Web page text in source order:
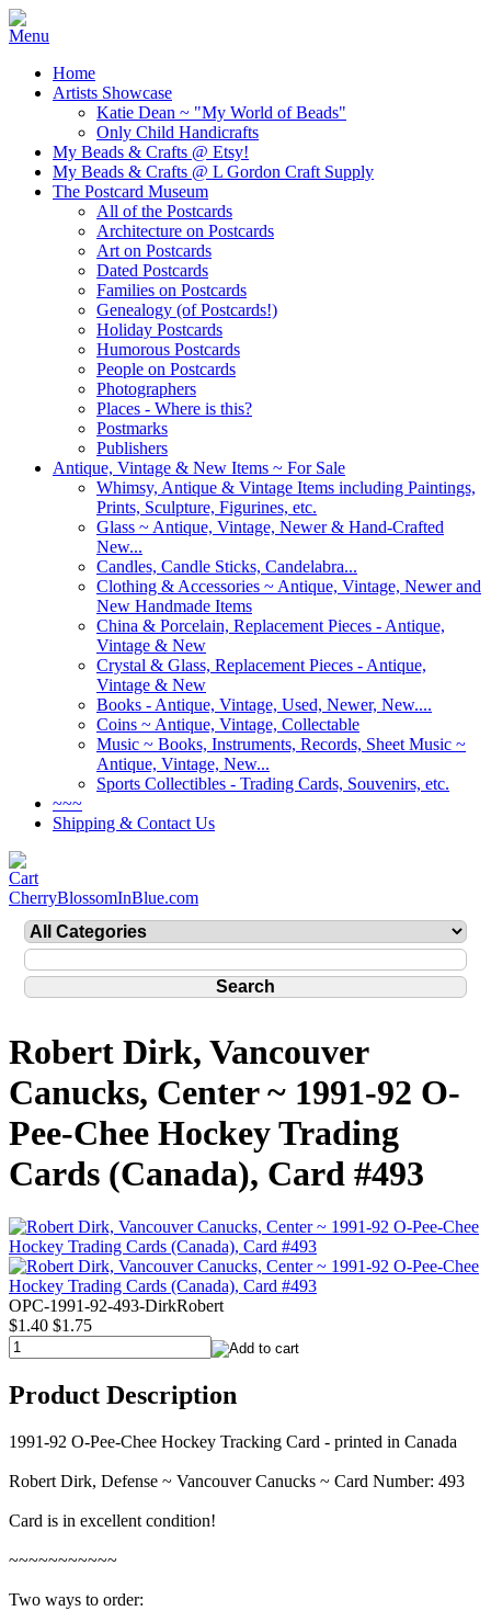
Home
Artists Showcase
Katie Dean ~ "My World of Beads"
Only Child Handicrafts
My Beads & Crafts @ Etsy!
My Beads & Crafts @ L Gordon Craft Supply
The Postcard Museum
All of the Postcards
Architecture on Postcards
Art on Postcards
Dated Postcards
Families on Postcards
Genealogy (of Postcards!)
Holiday Postcards
Humorous Postcards
People on Postcards
Photographers
Places - Where is this?
Postmarks
Publishers
Antique, Vintage & New Items ~ For Sale
Whimsy, Antique & Vintage Items including Paintings,
Prints, Sculpture, Figurines, etc.
Glass ~ Antique, Vintage, Newer & Hand-Crafted
New...
Candles, Candle Sticks, Candelabra...
Clothing & Accessories ~ Antique, Vintage, Newer and
New Handmade Items
China & Porcelain, Replacement Pieces - Antique,
Vintage & New
Crystal & Glass, Replacement Pieces - Antique,
Vintage & New
Books - Antique, Vintage, Used, Newer, New....
Coins ~ Antique, Vintage, Collectable
Music ~ Books, Instruments, Records, Sheet Music ~
Antique, Vintage, New...
Sports Collectibles - Trading Cards, Souvenirs, etc.
~~~
Shipping & Contact Us
CherryBlossomInBlue.com
Robert Dirk, Vancouver
Canucks, Center ~ 1991-92 O-
Pee-Chee Hockey Trading
Cards (Canada), Card #493
OPC-1991-92-493-DirkRobert
$1.40 $1.75
Product Description
1991-92 O-Pee-Chee Hockey Tracking Card - printed in Canada
Robert Dirk, Defense ~ Vancouver Canucks ~ Card Number: 493
Card is in excellent condition!
~~~~~~~~~~~
Two ways to order: